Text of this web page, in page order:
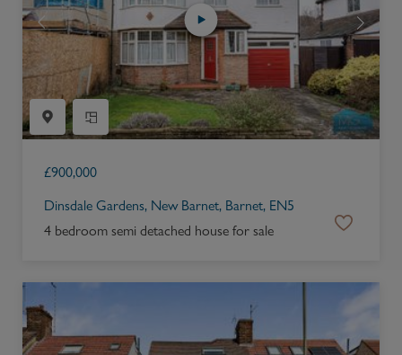
£900,000
Dinsdale Gardens, New Barnet, Barnet, EN5
4 bedroom semi detached house for sale